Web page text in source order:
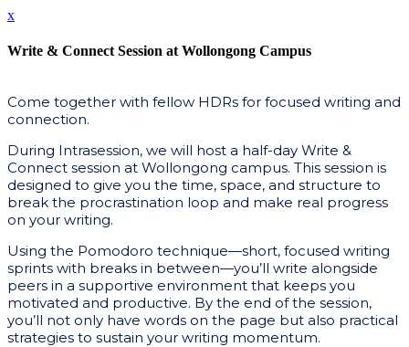
x
Write & Connect Session at Wollongong Campus
Come together with fellow HDRs for focused writing and
connection.
During Intrasession, we will host a half-day Write &
Connect session at Wollongong campus. This session is
designed to give you the time, space, and structure to
break the procrastination loop and make real progress
on your writing.
Using the Pomodoro technique—short, focused writing
sprints with breaks in between—you’ll write alongside
peers in a supportive environment that keeps you
motivated and productive. By the end of the session,
you’ll not only have words on the page but also practical
strategies to sustain your writing momentum.